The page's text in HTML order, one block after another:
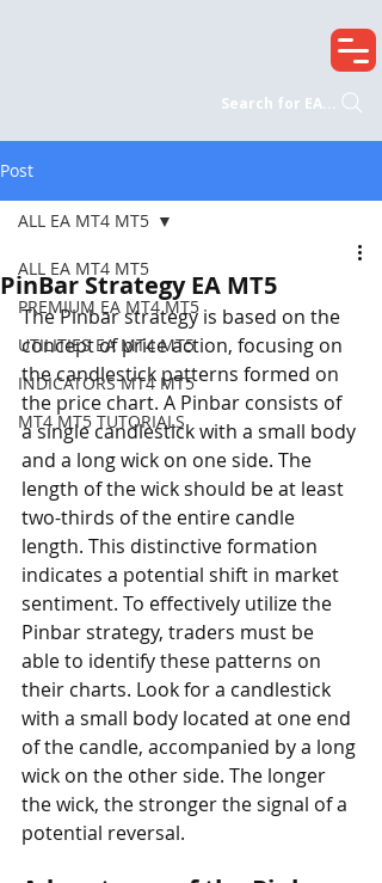
Search for EA...
Post
ALL EA MT4 MT5
PREMIUM EA MT4 MT5
UTILITIES EA MT4 MT5
INDICATORS MT4 MT5
MT4 MT5 TUTORIALS
ALL EA MT4 MT5
PinBar Strategy EA MT5
The Pinbar strategy is based on the
concept of price action, focusing on
the candlestick patterns formed on
the price chart. A Pinbar consists of
a single candlestick with a small body
and a long wick on one side. The
length of the wick should be at least
two-thirds of the entire candle
length. This distinctive formation
indicates a potential shift in market
sentiment. To effectively utilize the
Pinbar strategy, traders must be
able to identify these patterns on
their charts. Look for a candlestick
with a small body located at one end
of the candle, accompanied by a long
wick on the other side. The longer
the wick, the stronger the signal of a
potential reversal.